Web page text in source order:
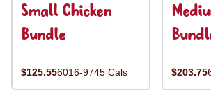
Small Chicken
Bundle
$125.556016-9745 Cals $203.75